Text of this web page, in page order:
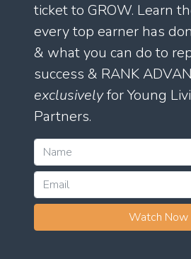
ticket to GROW. Learn
every top earner has
& what you can do to
success & RANK
exclusivelyfor Young
Partners.
Watch Now